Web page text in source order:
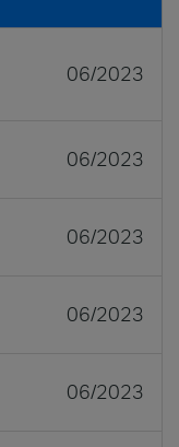
06/2023
06/2023
06/2023
06/2023
06/2023